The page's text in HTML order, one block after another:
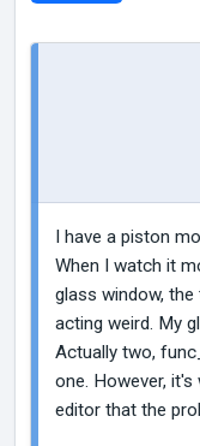
I have a piston
When I watch it
glass window,
acting weird. My
Actually two,
one. However,
editor that the